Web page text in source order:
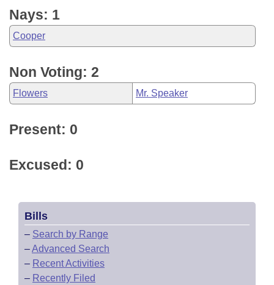
Nays: 1
Cooper
Non Voting: 2
Flowers Mr. Speaker
Present: 0
Excused: 0
Bills
– Search by Range
–Advanced Search
– Recent Activities
– Recently Filed